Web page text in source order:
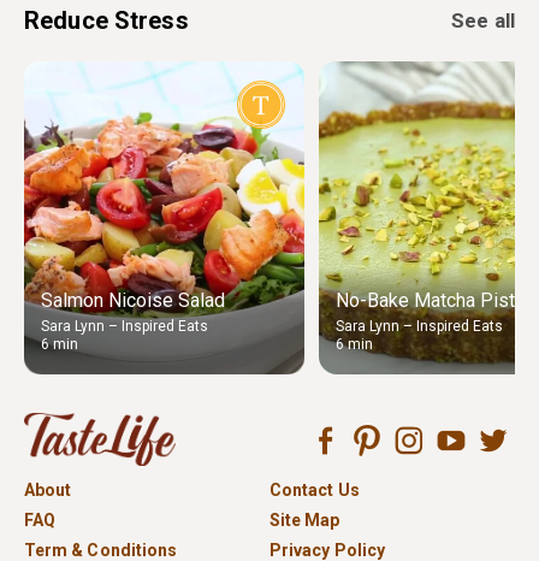
Reduce Stress See all
Salmon Nicoise Salad
Sara Lynn – Inspired Eats
6 min
No-Bake Matcha
Sara Lynn – Inspired Eats
6 min
About
Contact Us
FAQ
Site Map
Term & Conditions
Privacy Policy